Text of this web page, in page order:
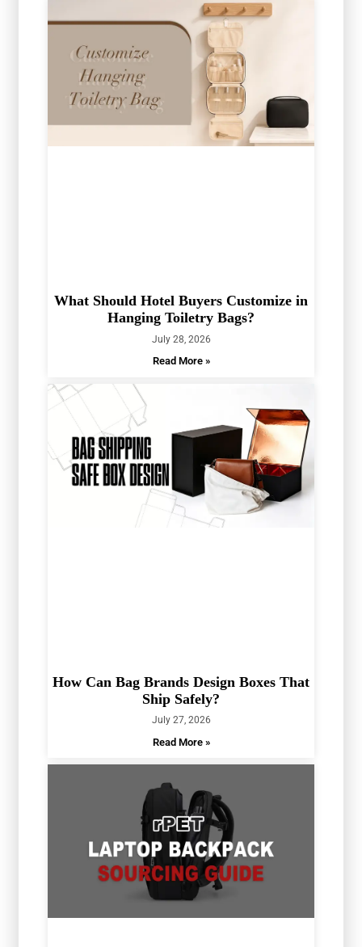
What Should Hotel Buyers Customize in
Hanging Toiletry Bags?
July 28, 2026
Read More »
How Can Bag Brands Design Boxes That
Ship Safely?
July 27, 2026
Read More »